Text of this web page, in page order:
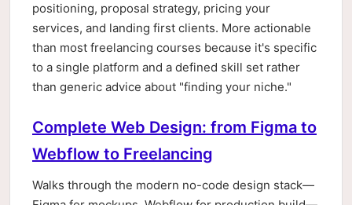
positioning, proposal strategy, pricing your
services, and landing first clients. More actionable
than most freelancing courses because it's specific
to a single platform and a defined skill set rather
than generic advice about "finding your niche."
Complete Web Design: from Figma to
Webflow to Freelancing
Walks through the modern no-code design stack—